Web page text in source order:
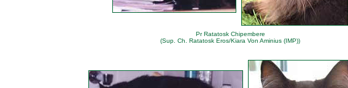
Pr Ratatosk Chipembere
(Sup. Ch. Ratatosk Eros/Kiara Von Aminius (IMP))